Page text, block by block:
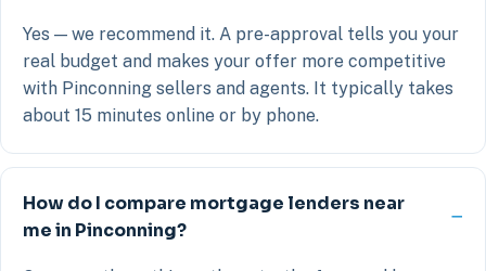
Yes — we recommend it. A pre-approval tells you your
real budget and makes your offer more competitive
with Pinconning sellers and agents. It typically takes
about 15 minutes online or by phone.
How do I compare mortgage lenders near
me in Pinconning?